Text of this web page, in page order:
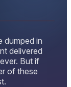
dumped in
delivered
But if
of these